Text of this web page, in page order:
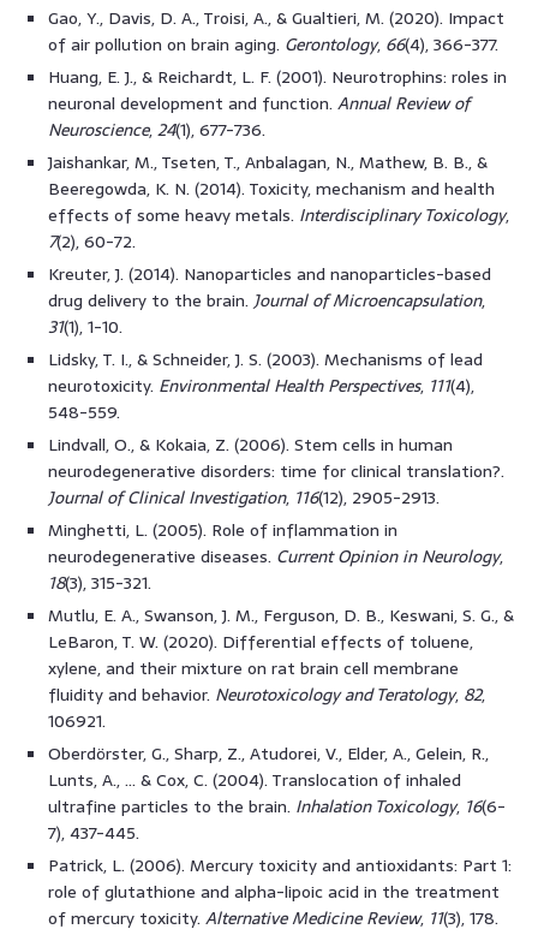
Gao, Y., Davis, D. A., Troisi, A., & Gualtieri, M. (2020). Impact
of air pollution on brain aging. Gerontology, 66(4), 366-377.
Huang, E. J., & Reichardt, L. F. (2001). Neurotrophins: roles in
neuronal development and function. Annual Review of
Neuroscience,24(1), 677-736.
Jaishankar, M., Tseten, T., Anbalagan, N., Mathew, B. B., &
Beeregowda, K. N. (2014). Toxicity, mechanism and health
effects of some heavy metals. Interdisciplinary Toxicology,
7(2), 60-72.
Kreuter, J. (2014). Nanoparticles and nanoparticles-based
drug delivery to the brain. Journal of Microencapsulation,
31(1), 1-10.
Lidsky, T. I., & Schneider, J. S. (2003). Mechanisms of lead
neurotoxicity. Environmental Health Perspectives, 111(4),
548-559.
Lindvall, O., & Kokaia, Z. (2006). Stem cells in human
neurodegenerative disorders: time for clinical translation?.
Journal of Clinical Investigation, 116(12), 2905-2913.
Minghetti, L. (2005). Role of inflammation in
neurodegenerative diseases. Current Opinion in Neurology,
18(3), 315-321.
Mutlu, E. A., Swanson, J. M., Ferguson, D. B., Keswani, S. G., &
LeBaron, T. W. (2020). Differential effects of toluene,
xylene, and their mixture on rat brain cell membrane
fluidity and behavior. Neurotoxicology and Teratology, 82,
106921.
Oberdörster, G., Sharp, Z., Atudorei, V., Elder, A., Gelein, R.,
Lunts, A., … & Cox, C. (2004). Translocation of inhaled
ultrafine particles to the brain. Inhalation Toxicology, 16(6-
7), 437-445.
Patrick, L. (2006). Mercury toxicity and antioxidants: Part 1:
role of glutathione and alpha-lipoic acid in the treatment
of mercury toxicity. Alternative Medicine Review, 11(3), 178.